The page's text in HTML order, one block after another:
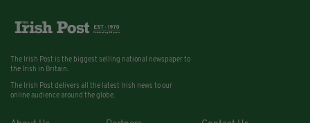
The Irish Post is the biggest selling national newspaper to
the Irish in Britain.
The Irish Post delivers all the latest Irish news to our
online audience around the globe.